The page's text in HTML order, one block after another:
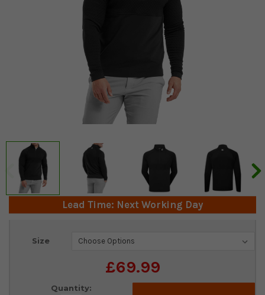
Lead Time: Next Working Day
Size
£69.99
Current
Quantity: